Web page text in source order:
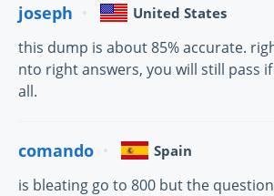
joseph United States
this dump is about 85% accurate.
nto right answers, you will still pass
all.
comando Spain
is bleating go to 800 but the